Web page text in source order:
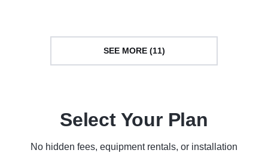
SEE MORE (11)
Select Your Plan
No hidden fees, equipment rentals, or installation